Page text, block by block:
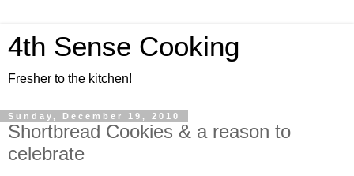
4th Sense Cooking
Fresher to the kitchen!
Sunday, December 19, 2010
Shortbread Cookies & a reason to
celebrate